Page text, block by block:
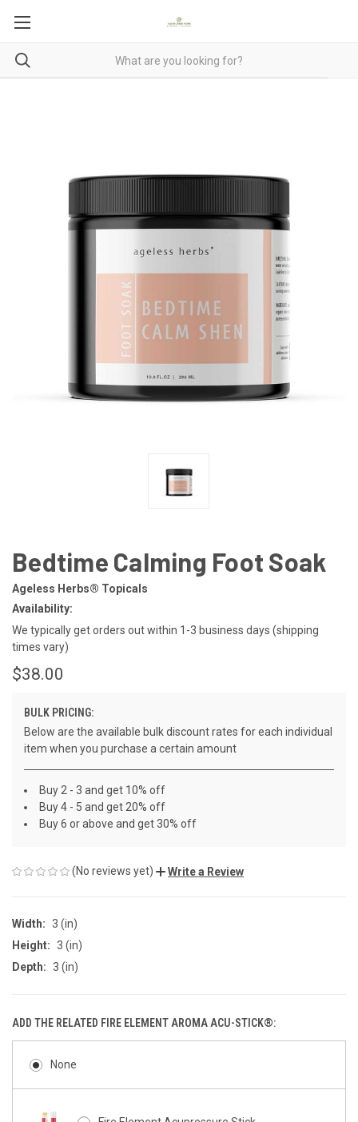
Bedtime Calming Foot Soak
Ageless Herbs® Topicals
Availability:
We typically get orders out within 1-3 business days (shipping
times vary)
$38.00
BULK PRICING:
Below are the available bulk discount rates for each individual
item when you purchase a certain amount
Buy 2 - 3 and get 10% off
Buy 4 - 5 and get 20% off
Buy 6 or above and get 30% off
(No reviews yet) Write a Review
Width: 3 (in)
Height: 3 (in)
Depth: 3 (in)
ADD THE RELATED FIRE ELEMENT AROMA ACU-STICK®:
None